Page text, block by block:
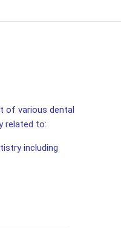
of various dental
related to:
including